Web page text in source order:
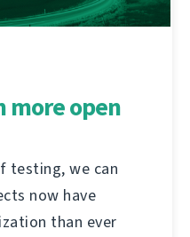
more open
testing, we can
now have
than ever